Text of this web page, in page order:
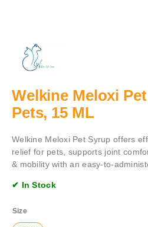
Welkine Meloxi
Pets, 15 ML
Welkine Meloxi Pet Syrup offers
relief for pets, supports joint
& mobility with an easy-to-
✔ In Stock
Size